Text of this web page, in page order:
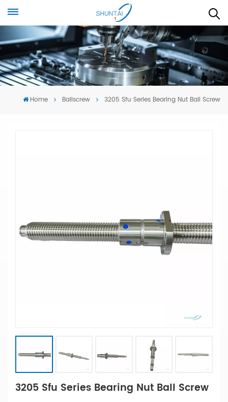
Home Ballscrew 3205 Sfu Series Bearing Nut Ball Screw
3205 Sfu Series Bearing Nut Ball Screw